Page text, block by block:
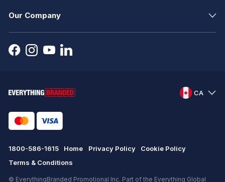
Our Company
CA
1800-586-1615 Home Privacy Policy
Cookie Policy
Terms & Conditions
© EverythingBranded Promotional Inc. Part of the Everything Global